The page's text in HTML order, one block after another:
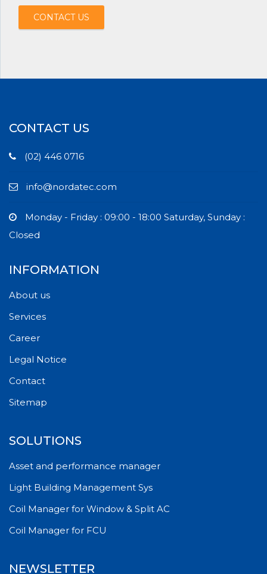
CONTACT US
CONTACT US
(02) 446 0716
info@nordatec.com
Monday - Friday : 09:00 - 18:00 Saturday, Sunday :
Closed
INFORMATION
About us
Services
Career
Legal Notice
Contact
Sitemap
SOLUTIONS
Asset and performance manager
Light Building Management Sys
Coil Manager for Window & Split AC
Coil Manager for FCU
NEWSLETTER